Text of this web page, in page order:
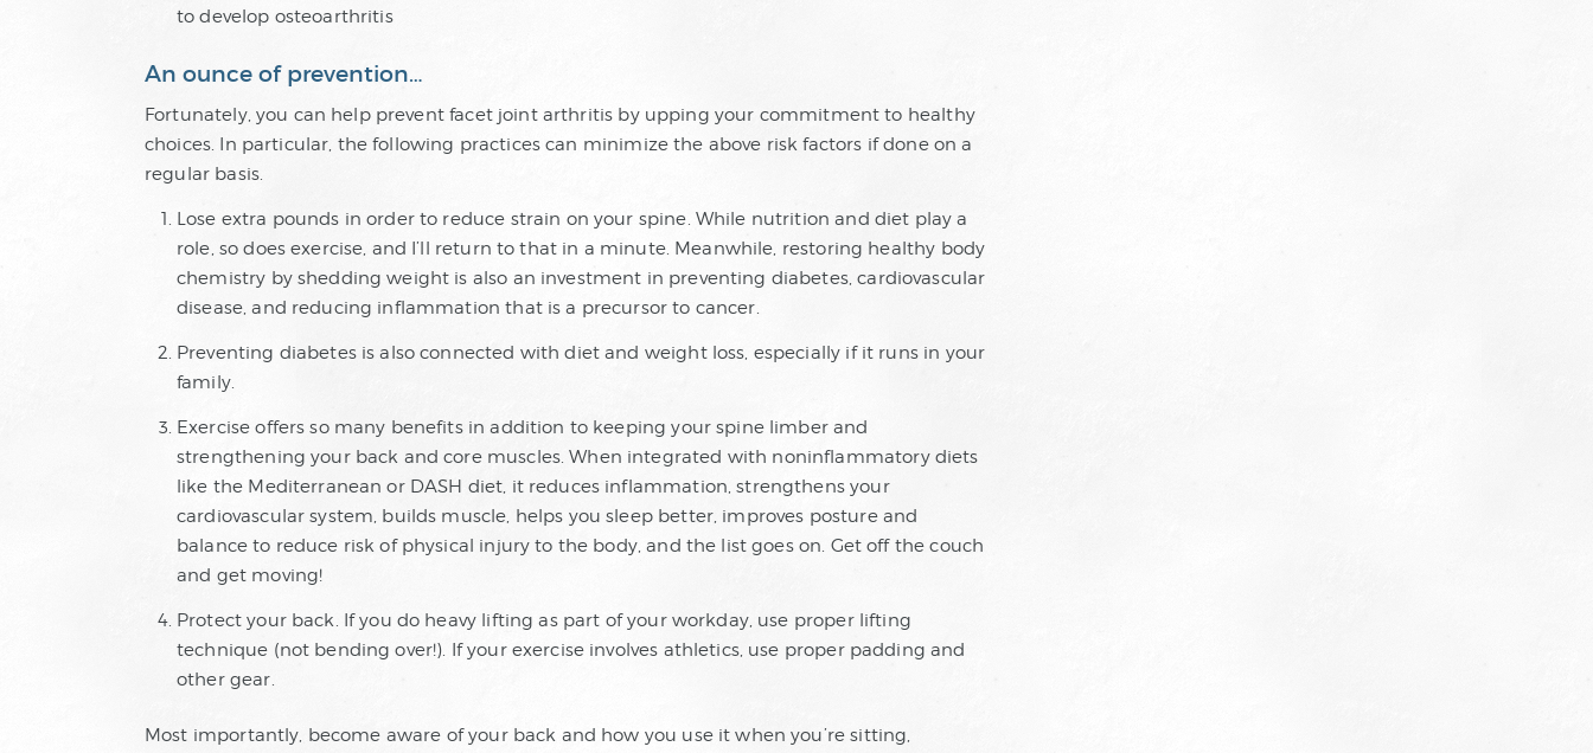
to develop osteoarthritis
An ounce of prevention…
Fortunately, you can help prevent facet joint arthritis by upping your commitment to healthy
choices. In particular, the following practices can minimize the above risk factors if done on a
regular basis.
Lose extra pounds in order to reduce strain on your spine. While nutrition and diet play a
role, so does exercise, and I’ll return to that in a minute. Meanwhile, restoring healthy body
chemistry by shedding weight is also an investment in preventing diabetes, cardiovascular
disease, and reducing inflammation that is a precursor to cancer.
Preventing diabetes is also connected with diet and weight loss, especially if it runs in your
family.
Exercise offers so many benefits in addition to keeping your spine limber and
strengthening your back and core muscles. When integrated with noninflammatory diets
like the Mediterranean or DASH diet, it reduces inflammation, strengthens your
cardiovascular system, builds muscle, helps you sleep better, improves posture and
balance to reduce risk of physical injury to the body, and the list goes on. Get off the couch
and get moving!
Protect your back. If you do heavy lifting as part of your workday, use proper lifting
technique (not bending over!). If your exercise involves athletics, use proper padding and
other gear.
Most importantly, become aware of your back and how you use it when you’re sitting,